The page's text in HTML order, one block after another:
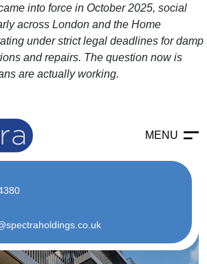
into force in October 2025, social
across London and the Home
under strict legal deadlines for damp
and repairs. The question now is
are actually working.
MENU